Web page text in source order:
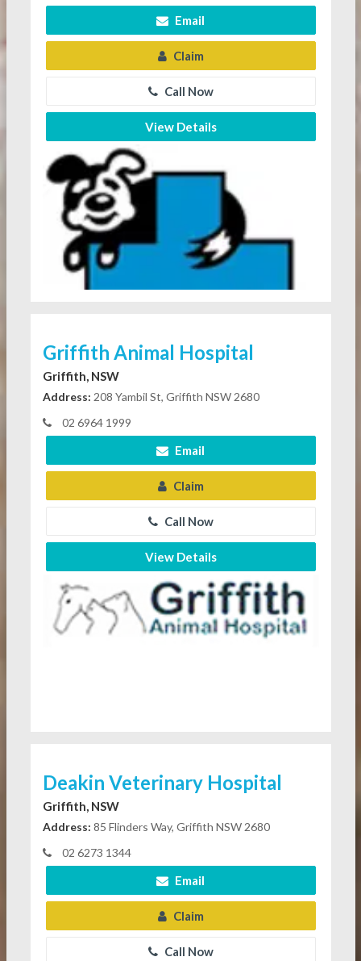
Email
Claim
Call Now
View Details
Griffith Animal Hospital
Griffith, NSW
Address: 208 Yambil St, Griffith NSW 2680
02 6964 1999
Email
Claim
Call Now
View Details
Deakin Veterinary Hospital
Griffith, NSW
Address: 85 Flinders Way, Griffith NSW 2680
02 6273 1344
Email
Claim
Call Now